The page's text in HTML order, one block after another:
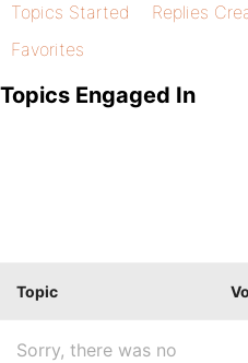
Topics Started Replies
Favorites
Topics Engaged In
Topic
Sorry, there was no